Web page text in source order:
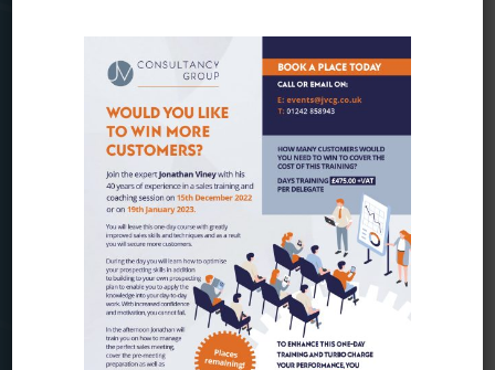
knowledge of the sales process and are
looking to take your knowledge and skills to
the next level.
Look out for our training date:
MAKE AN ENQUIRY